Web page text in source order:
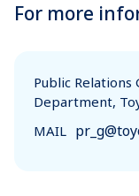
For more
Public
Department,
MAIL